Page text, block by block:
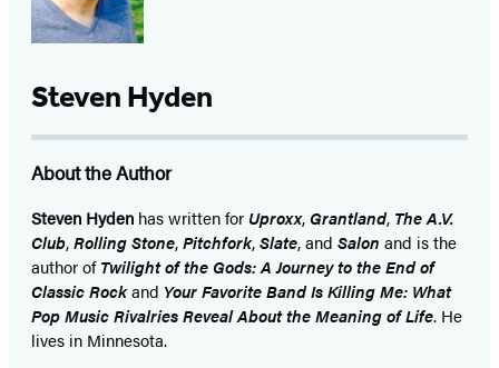
Steven Hyden
About the Author
Steven Hyden has written for Uproxx, Grantland, The A.V.
Club,Rolling Stone,Pitchfork,Slate, and Salon and is the
author ofTwilight of the Gods: A Journey to the End of
Classic Rockand Your Favorite Band Is Killing Me: What
Pop Music Rivalries Reveal About the Meaning of Life. He
lives in Minnesota.